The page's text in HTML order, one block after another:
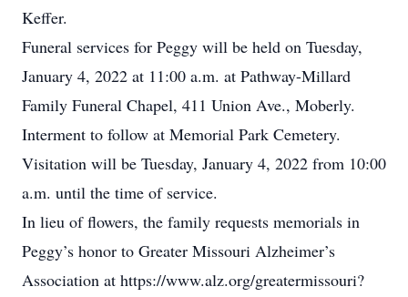
Keffer.
Funeral services for Peggy will be held on Tuesday,
January 4, 2022 at 11:00 a.m. at Pathway-Millard
Family Funeral Chapel, 411 Union Ave., Moberly.
Interment to follow at Memorial Park Cemetery.
Visitation will be Tuesday, January 4, 2022 from 10:00
a.m. until the time of service.
In lieu of flowers, the family requests memorials in
Peggy’s honor to Greater Missouri Alzheimer’s
Association at https://www.alz.org/greatermissouri?